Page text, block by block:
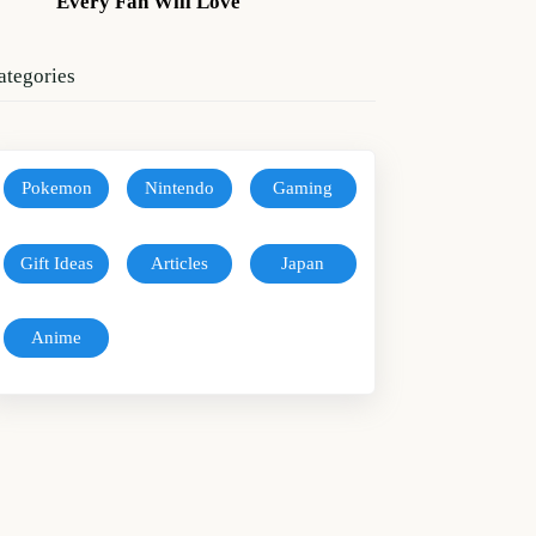
Pokemon Nintendo Gaming
Gift Ideas Articles Japan
Anime